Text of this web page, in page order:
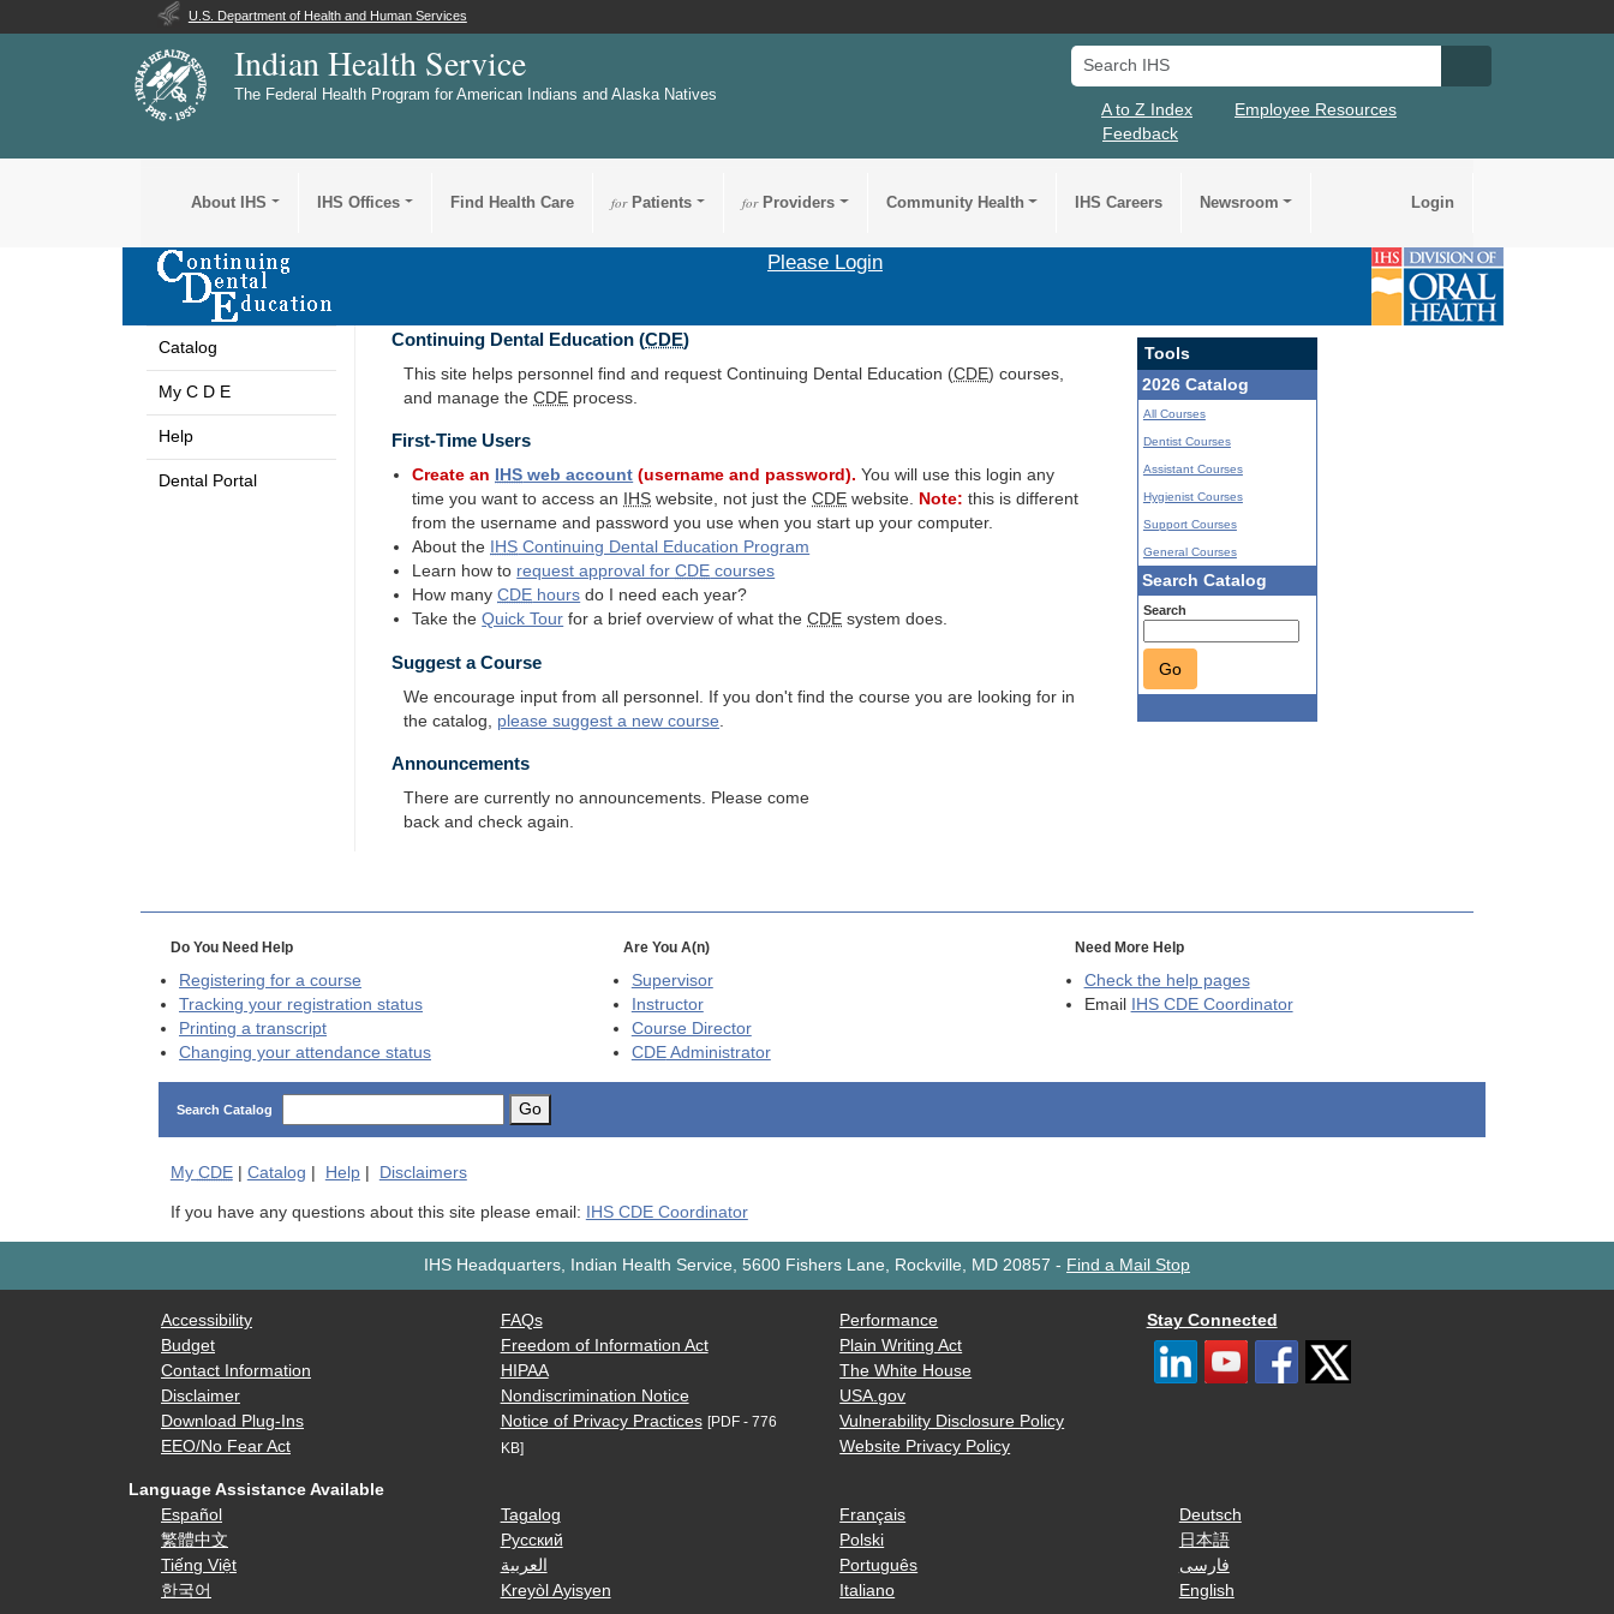
U.S. Department of Health and Human Services
Indian Health Service
The Federal Health Program for American Indians and Alaska Natives
Search IHS
A to Z Index
Employee Resources
Feedback
About IHS IHS Offices Find Health Care forPatients forProviders Community Health IHS Careers Newsroom Login
Please Login
Catalog
My C D E
Help
Dental Portal
Continuing Dental Education (CDE)
This site helps personnel find and request Continuing Dental Education (CDE) courses,
and manage theCDE process.
First-Time Users
Create an IHS web account (username and password). You will use this login any
time you want to access an
IHS website, not just theCDE website. Note: this is different
from the username and password you use when you start up your computer.
About the
IHS Continuing Dental Education Program
Learn how to request approval forCDE courses
How manyCDE hours do I need each year?
Take theQuick Tour for a brief overview of what theCDE system does.
Suggest a Course
We encourage input from all personnel. If you don't find the course you are looking for in
the catalog, please suggest a new course
Tools
2026 Catalog
All Courses
Dentist Courses
Assistant Courses
Hygienist Courses
Support Courses
General Courses
Search Catalog
Search
Go
Announcements
There are currently no announcements. Please come
back and check again.
Do You Need Help
Registering for a course
Tracking your registration status
Printing a transcript
Changing your attendance status
Are You A(n)
Supervisor
Instructor
Course Director
CDEAdministrator
Need More Help
Check the help pages
Email
IHS CDE Coordinator
Search Catalog Go
My CDE| Catalog | Help| Disclaimers
If you have any questions about this site please email: IHS CDE Coordinator
IHS Headquarters, Indian Health Service, 5600 Fishers Lane, Rockville, MD 20857 - Find a Mail Stop
Accessibility
Budget
Contact Information
Disclaimer
Download Plug-Ins
EEO/No Fear Act
FAQs
Freedom of Information Act
HIPAA
Nondiscrimination Notice
Notice of Privacy Practices [PDF - 776
KB]
Performance
Plain Writing Act
The White House
USA.gov
Vulnerability Disclosure Policy
Website Privacy Policy
Stay Connected
Language Assistance Available
Español
繁體中文
Tiếng Việt
한국어
Tagalog
Русский
العربية
Kreyòl Ayisyen
Français
Polski
Português
Italiano
Deutsch
日本語
فارسی
English